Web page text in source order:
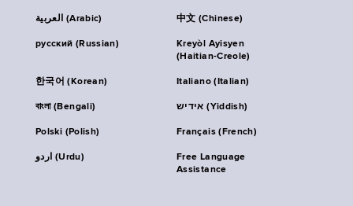
العربية (Arabic) 中文 (Chinese)
русский (Russian)
Kreyòl Ayisyen
(Haitian-Creole)
한국어 (Korean) Italiano (Italian)
বাংলা (Bengali) אידיש (Yiddish)
Polski (Polish) Français (French)
اردو (Urdu)
Free Language
Assistance